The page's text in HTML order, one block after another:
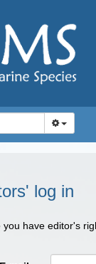
log in
have editor's